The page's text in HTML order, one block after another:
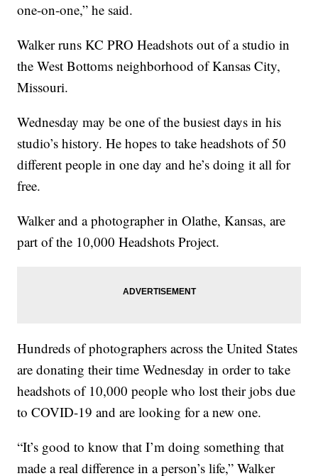
one-on-one,” he said.
Walker runs KC PRO Headshots out of a studio in
the West Bottoms neighborhood of Kansas City,
Missouri.
Wednesday may be one of the busiest days in his
studio’s history. He hopes to take headshots of 50
different people in one day and he’s doing it all for
free.
Walker and a photographer in Olathe, Kansas, are
part of the 10,000 Headshots Project.
Hundreds of photographers across the United States
are donating their time Wednesday in order to take
headshots of 10,000 people who lost their jobs due
to COVID-19 and are looking for a new one.
“It’s good to know that I’m doing something that
made a real difference in a person’s life,” Walker